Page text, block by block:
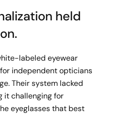
held
labeled eyewear
independent opticians
Their system lacked
it challenging for
eyeglasses that best